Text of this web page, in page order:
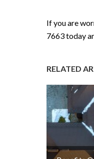
If you are
7663 today
RELATED